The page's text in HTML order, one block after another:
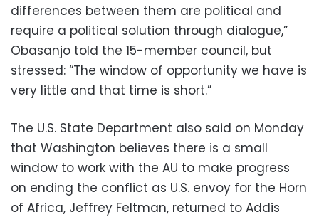
differences between them are political and
require a political solution through dialogue,”
Obasanjo told the 15-member council, but
stressed: “The window of opportunity we have is
very little and that time is short.”
The U.S. State Department also said on Monday
that Washington believes there is a small
window to work with the AU to make progress
on ending the conflict as U.S. envoy for the Horn
of Africa, Jeffrey Feltman, returned to Addis